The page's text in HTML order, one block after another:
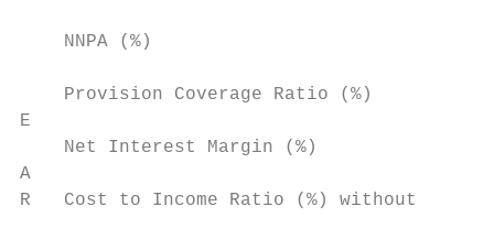
NNPA (%)
Provision Coverage Ratio (%)
E
Net Interest Margin (%)
A
R   Cost to Income Ratio (%) without